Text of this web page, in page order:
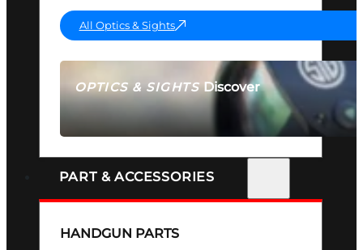
OPTICS & SIGHTSDiscover
SEE ALL OPTICS & SIGHTS
All Optics & Sights
PART & ACCESSORIES
HANDGUN PARTS